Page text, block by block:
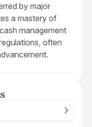
by major
a mastery of
management
often